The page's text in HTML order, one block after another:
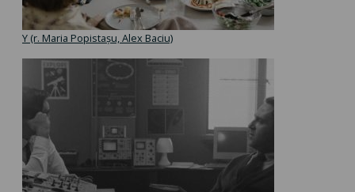
Y (r. Maria Popistașu, Alex Baciu)